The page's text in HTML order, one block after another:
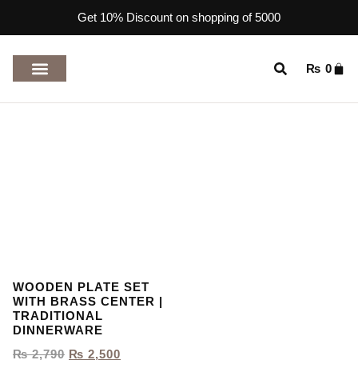
Get 10% Discount on shopping of 5000
₨ 0
WOODEN PLATE SET
WITH BRASS CENTER |
TRADITIONAL
DINNERWARE
₨2,790 ₨ 2,500